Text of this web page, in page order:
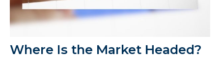
Where Is the Market Headed?